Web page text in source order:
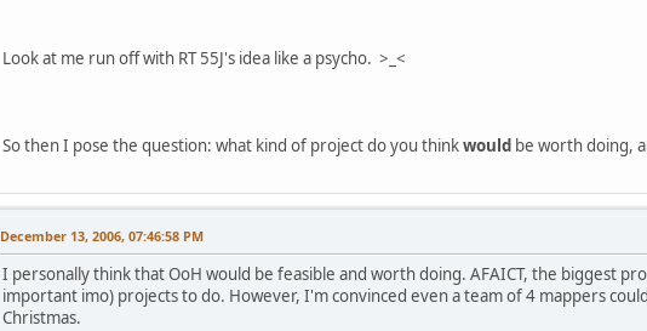
Look at me run off with RT 55J's idea like a psycho. >_<
So then I pose the question: what kind of project do you thinkwould be worth doing,
December 13, 2006, 07:46:58 PM
I personally think that OoH would be feasible and worth doing. AFAICT, the biggest
important imo) projects to do. However, I'm convinced even a team of 4 mappers
Christmas.